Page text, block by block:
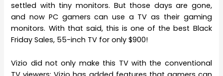
settled with tiny monitors. But those days are gone,
and now PC gamers can use a TV as their gaming
monitors. With that said, this is one of the best Black
Friday Sales, 55-inch TV for only $900!
Vizio did not only make this TV with the conventional